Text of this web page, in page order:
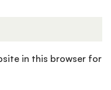
in this browser for